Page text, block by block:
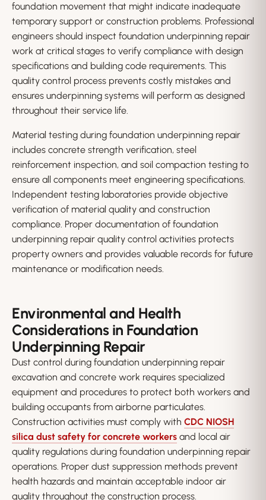
foundation movement that might indicate inadequate
temporary support or construction problems. Professional
engineers should inspect foundation underpinning repair
work at critical stages to verify compliance with design
specifications and building code requirements. This
quality control process prevents costly mistakes and
ensures underpinning systems will perform as designed
throughout their service life.
Material testing during foundation underpinning repair
includes concrete strength verification, steel
reinforcement inspection, and soil compaction testing to
ensure all components meet engineering specifications.
Independent testing laboratories provide objective
verification of material quality and construction
compliance. Proper documentation of foundation
underpinning repair quality control activities protects
property owners and provides valuable records for future
maintenance or modification needs.
Environmental and Health
Considerations in Foundation
Underpinning Repair
Dust control during foundation underpinning repair
excavation and concrete work requires specialized
equipment and procedures to protect both workers and
building occupants from airborne particulates.
Construction activities must comply with CDC NIOSH
silica dust safety for concrete workers and local air
quality regulations during foundation underpinning repair
operations. Proper dust suppression methods prevent
health hazards and maintain acceptable indoor air
quality throughout the construction process.